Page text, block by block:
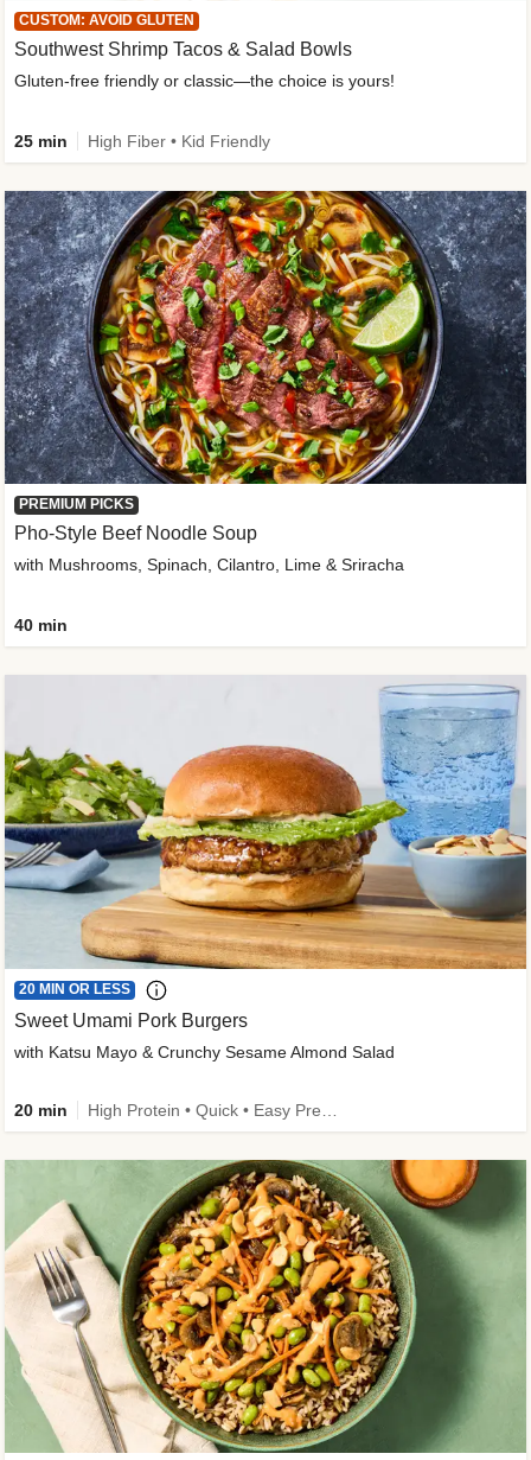
CUSTOM: AVOID GLUTEN
Southwest Shrimp Tacos & Salad Bowls
Gluten-free friendly or classic—the choice is yours!
25 min High Fiber • Kid Friendly
PREMIUM PICKS
Pho-Style Beef Noodle Soup
with Mushrooms, Spinach, Cilantro, Lime & Sriracha
40 min
20 MIN OR LESS
Sweet Umami Pork Burgers
with Katsu Mayo & Crunchy Sesame Almond Salad
20 min